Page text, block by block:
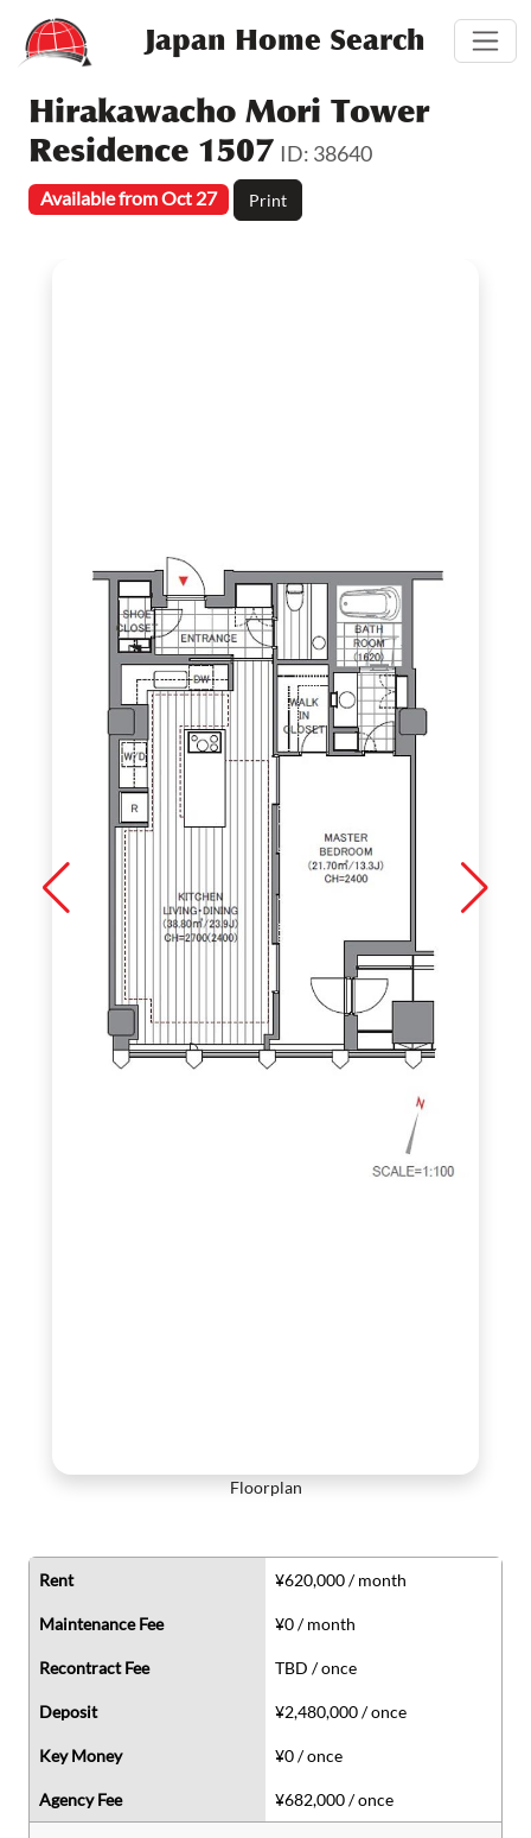
Japan Home Search
Hirakawacho Mori Tower
Residence 1507 ID: 38640
Available from Oct 27 Print
Floorplan
Rent ¥620,000 / month
Maintenance Fee ¥0 / month
Recontract Fee TBD / once
Deposit ¥2,480,000 / once
Key Money ¥0 / once
Agency Fee ¥682,000 / once